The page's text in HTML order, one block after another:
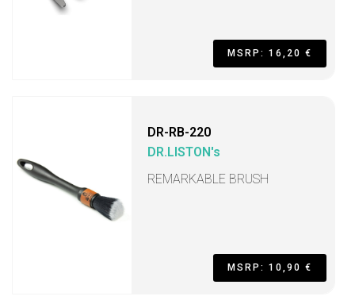
MSRP: 16,20 €
DR-RB-220
DR.LISTON's
REMARKABLE BRUSH
MSRP: 10,90 €